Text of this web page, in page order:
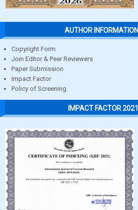
AUTHOR INFORMATION
Copyright Form
Join Editor & Peer Reviewers
Paper Submission
Impact Factor
Policy of Screening
IMPACT FACTOR 2021